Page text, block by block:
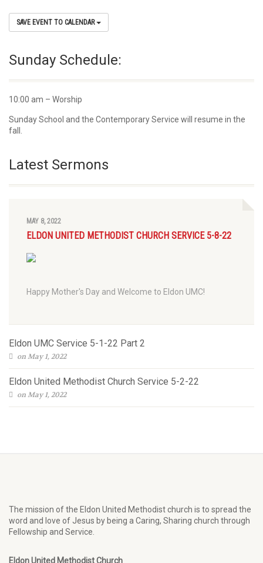
SAVE EVENT TO CALENDAR
Sunday Schedule:
10:00 am – Worship
Sunday School and the Contemporary Service will resume in the
fall.
Latest Sermons
MAY 8, 2022
ELDON UNITED METHODIST CHURCH SERVICE 5-8-22
Happy Mother's Day and Welcome to Eldon UMC!
Eldon UMC Service 5-1-22 Part 2
on May 1, 2022
Eldon United Methodist Church Service 5-2-22
on May 1, 2022
The mission of the Eldon United Methodist church is to spread the
word and love of Jesus by being a Caring, Sharing church through
Fellowship and Service.
Eldon United Methodist Church